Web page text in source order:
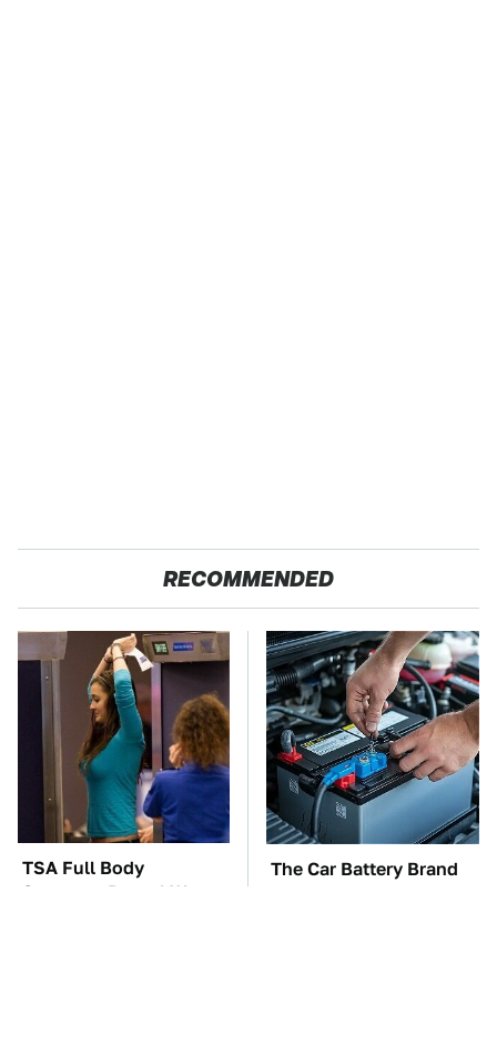
RECOMMENDED
TSA Full Body
Scanners Reveal Way
The Car Battery Brand